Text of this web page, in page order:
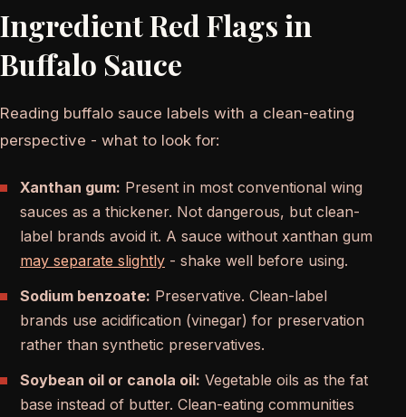
Ingredient Red Flags in
Buffalo Sauce
Reading buffalo sauce labels with a clean-eating
perspective - what to look for:
Xanthan gum: Present in most conventional wing
sauces as a thickener. Not dangerous, but clean-
label brands avoid it. A sauce without xanthan gum
may separate slightly - shake well before using.
Sodium benzoate: Preservative. Clean-label
brands use acidification (vinegar) for preservation
rather than synthetic preservatives.
Soybean oil or canola oil: Vegetable oils as the fat
base instead of butter. Clean-eating communities